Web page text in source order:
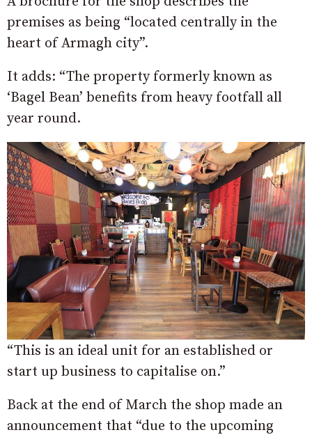
premises as being “located centrally in the
heart of Armagh city”.
It adds: “The property formerly known as
‘Bagel Bean’ benefits from heavy footfall all
year round.
“This is an ideal unit for an established or
start up business to capitalise on.”
Back at the end of March the shop made an
announcement that “due to the upcoming